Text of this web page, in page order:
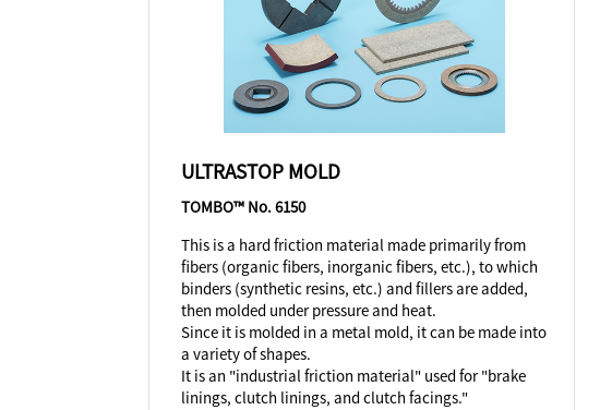
ULTRASTOP MOLD
TOMBO™ No. 6150
This is a hard friction material made primarily from
fibers (organic fibers, inorganic fibers, etc.), to which
binders (synthetic resins, etc.) and fillers are added,
then molded under pressure and heat.
Since it is molded in a metal mold, it can be made into
a variety of shapes.
It is an "industrial friction material" used for "brake
linings, clutch linings, and clutch facings."